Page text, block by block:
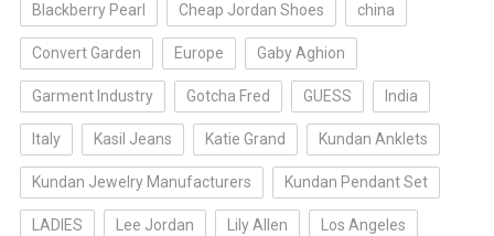
Blackberry Pearl Cheap Jordan Shoes china
Convert Garden Europe Gaby Aghion
Garment Industry Gotcha Fred GUESS India
Italy Kasil Jeans Katie Grand Kundan Anklets
Kundan Jewelry Manufacturers Kundan Pendant Set
LADIES Lee Jordan Lily Allen Los Angeles